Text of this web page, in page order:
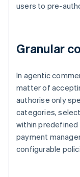
users to pre-
Granular
In agentic
matter of
authorise only
categories,
within predefined
payment
configurable